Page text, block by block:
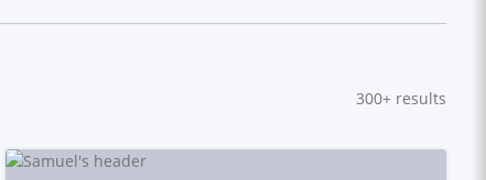
300+ results